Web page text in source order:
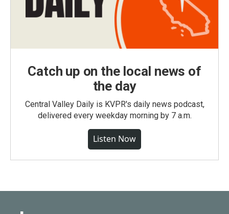
Catch up on the local news of
the day
Central Valley Daily is KVPR's daily news podcast,
delivered every weekday morning by 7 a.m.
Listen Now